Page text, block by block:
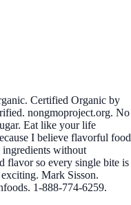
Certified Organic by
nongmoproject.org. No
Eat like your life
I believe flavorful food
without
flavor so every single bite is
Mark Sisson.
1-888-774-6259.